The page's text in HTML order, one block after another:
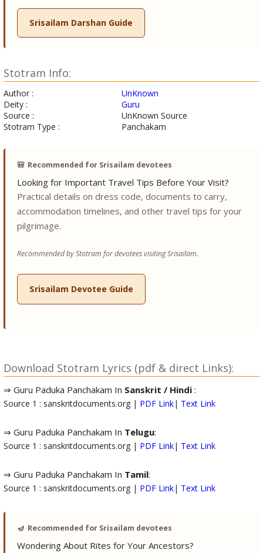
Srisailam Darshan Guide
Stotram Info:
Author :
UnKnown
Deity :
Guru
Source :
UnKnown Source
Stotram Type :
Panchakam
🎒 Recommended for Srisailam devotees
Looking for Important Travel Tips Before Your Visit?
Practical details on dress code, documents to carry,
accommodation timelines, and other travel tips for your
pilgrimage.
Recommended by Stotram for devotees visiting Srisailam.
Srisailam Devotee Guide
Download Stotram Lyrics (pdf & direct Links):
⇒ Guru Paduka Panchakam In Sanskrit / Hindi:
Source 1 : sanskritdocuments.org | PDF Link| Text Link
⇒ Guru Paduka Panchakam In Telugu:
Source 1 : sanskritdocuments.org | PDF Link| Text Link
⇒ Guru Paduka Panchakam In Tamil:
Source 1 : sanskritdocuments.org | PDF Link| Text Link
🪔 Recommended for Srisailam devotees
Wondering About Rites for Your Ancestors?